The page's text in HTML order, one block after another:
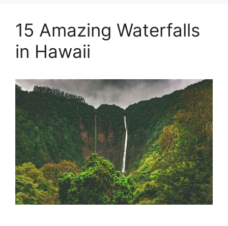
15 Amazing Waterfalls
in Hawaii